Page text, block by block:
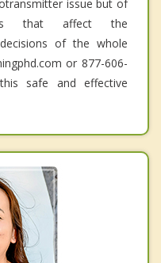
issue but of
that affect the
of the whole
or 877-606-
safe and effective